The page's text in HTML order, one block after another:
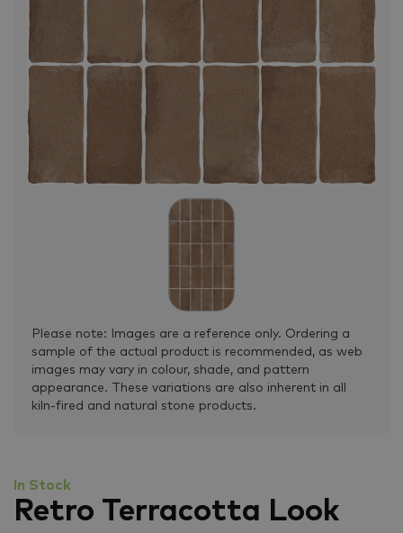
Please note: Images are a reference only. Ordering a
sample of the actual product is recommended, as web
images may vary in colour, shade, and pattern
appearance. These variations are also inherent in all
kiln-fired and natural stone products.
In Stock
Retro Terracotta Look